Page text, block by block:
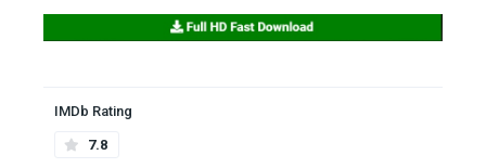
IMDb Rating
7.8